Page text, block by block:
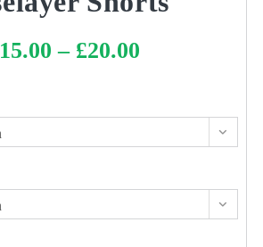
– £20.00Price
range: